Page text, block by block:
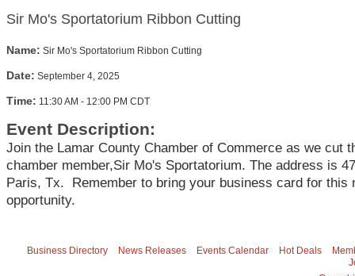
Sir Mo's Sportatorium Ribbon Cutting
Name: Sir Mo's Sportatorium Ribbon Cutting
Date: September 4, 2025
Time: 11:30 AM - 12:00 PM CDT
Event Description:
Join the Lamar County Chamber of Commerce as we cut
chamber member,Sir Mo's Sportatorium. The address is
Paris, Tx. Remember to bring your business card for this
opportunity.
Business Directory News Releases Events Calendar Hot Deals